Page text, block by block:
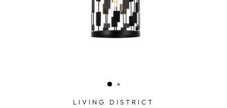
LIVING DISTRICT